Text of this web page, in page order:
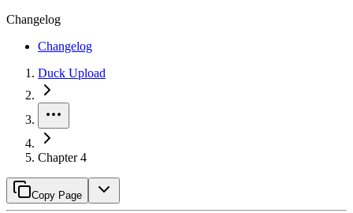
Changelog
Changelog
Duck Upload
Chapter 4
Copy Page